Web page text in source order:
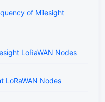
of Milesight
LoRaWAN Nodes
LoRaWAN Nodes